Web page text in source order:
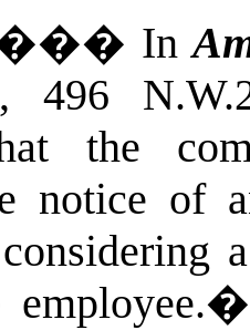
In
496
the
notice of